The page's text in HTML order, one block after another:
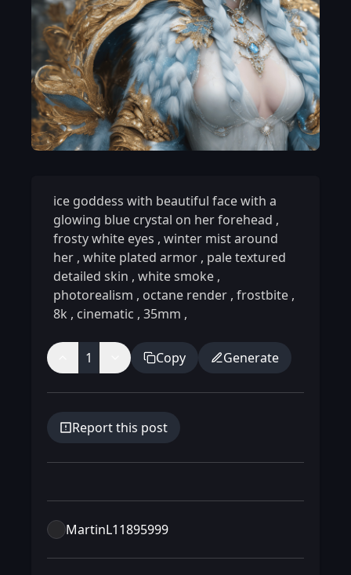
ice goddess with beautiful face with a
glowing blue crystal on her forehead ,
frosty white eyes , winter mist around
her , white plated armor , pale textured
detailed skin , white smoke ,
photorealism , octane render , frostbite ,
8k , cinematic , 35mm ,
1 Copy Generate
Report this post
MartinL11895999